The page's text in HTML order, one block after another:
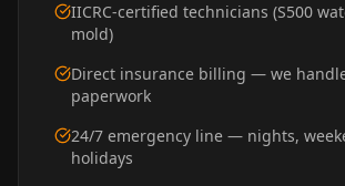
IICRC-certified technicians (S500
mold)
Direct insurance billing — we
paperwork
24/7 emergency line — nights,
holidays